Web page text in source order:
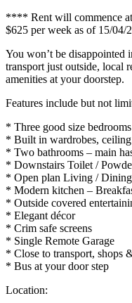
**** Rent will commence
$625 per week as of 15/
You won’t be
transport just outside, local
amenities at your doorstep.
Features include but not
* Three good size
* Built in wardrobes,
* Two bathrooms – main
* Downstairs Toilet /
* Open plan Living /
* Modern kitchen –
* Outside covered
* Elegant décor
* Crim safe screens
* Single Remote Garage
* Close to transport, shops
* Bus at your door step
Location: